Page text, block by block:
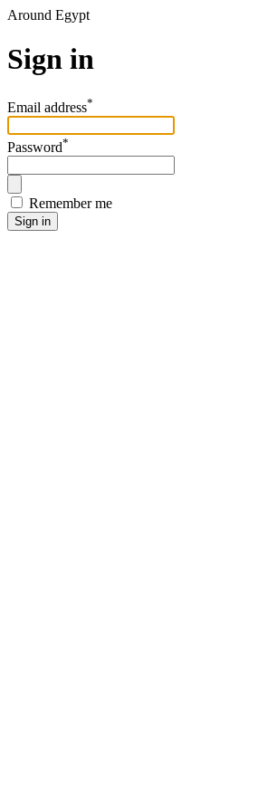
Around Egypt
Sign in
Email address*
Password*
Remember me
Sign in